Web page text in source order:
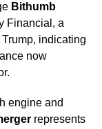
Bithumb
Financial, a
indicating
now
engine and
represents